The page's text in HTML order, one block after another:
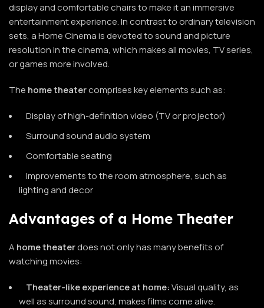
display and comfortable chairs to make it an immersive
entertainment experience. In contrast to ordinary television
sets, a Home Cinema is devoted to sound and picture
resolution in the cinema, which makes all movies, TV series,
or games more involved.
The home theatercomprises key elements such as:
Display of high-definition video (TV or projector)
Surround sound audio system
Comfortable seating
Improvements to the room atmosphere, such as
lighting and decor
Advantages of a Home Theater
A hometheaterdoes not only has many benefits of
watching movies:
Theater-like experience at home:Visual quality, as
well as surround sound, makes films come alive.